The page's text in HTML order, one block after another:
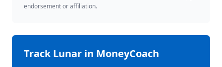
endorsement or affiliation.
TrackLunar in MoneyCoach